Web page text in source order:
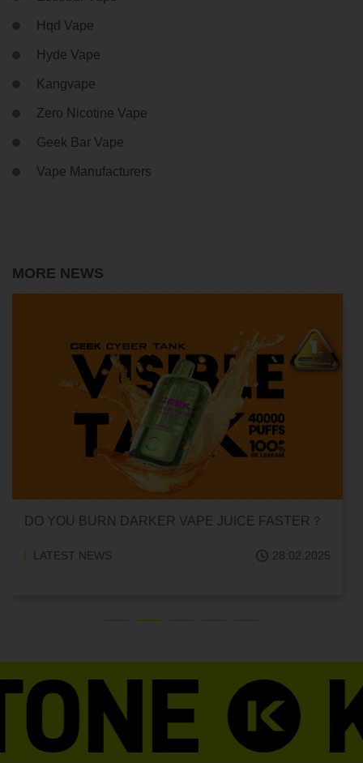
Hqd Vape
Hyde Vape
Kangvape
Zero Nicotine Vape
Geek Bar Vape
Vape Manufacturers
MORE NEWS
DO YOU BURN DARKER VAPE JUICE FASTER？
LATEST NEWS 28.02.2025